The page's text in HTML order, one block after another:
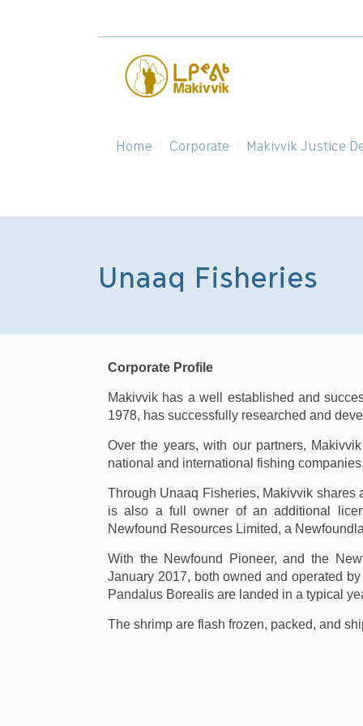
Home Corporate Makivvik Justice
Unaaq Fisheries
Corporate Profile
Makivvik has a well established and
1978, has successfully researched and
Over the years, with our partners,
national and international fishing companies.
Through Unaaq Fisheries, Makivvik
is also a full owner of an additional
Newfound Resources Limited, a
With the Newfound Pioneer, and the
January 2017, both owned and operated
Pandalus Borealis are landed in a typical
The shrimp are flash frozen, packed, and